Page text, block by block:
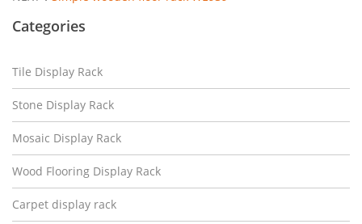
Categories
Tile Display Rack
Stone Display Rack
Mosaic Display Rack
Wood Flooring Display Rack
Carpet display rack